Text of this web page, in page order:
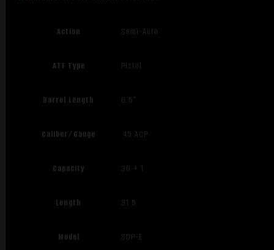
Action Semi-Auto
ATF Type Pistol
Barrel Length 6.5"
Caliber/Gauge .45 ACP
Capacity 30 + 1
Length 31.5
Model SDP-E